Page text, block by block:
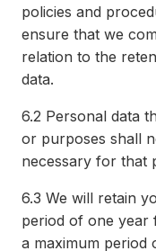
policies and
ensure that we
relation to the
data.
6.2 Personal data
or purposes shall
necessary for that
6.3 We will retain
period of one year
a maximum